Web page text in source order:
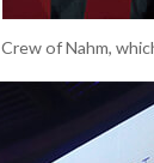
Crew of Nahm,